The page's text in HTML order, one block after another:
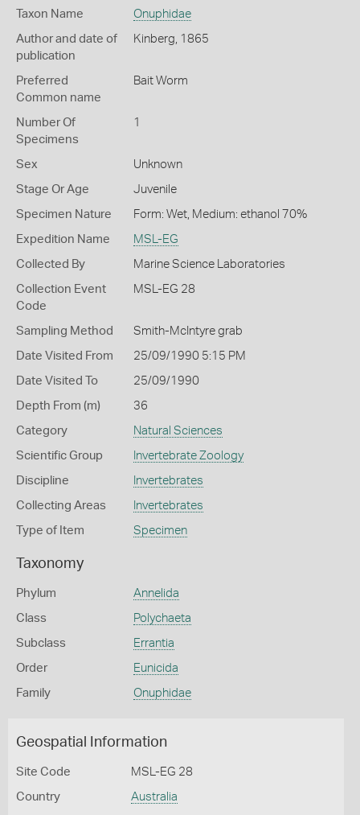
Taxon Name Onuphidae
Author and date of
publication
Kinberg, 1865
Preferred
Common name
Bait Worm
Number Of
Specimens
1
Sex Unknown
Stage Or Age Juvenile
Specimen Nature Form: Wet, Medium: ethanol 70%
Expedition Name MSL-EG
Collected By Marine Science Laboratories
Collection Event
Code
MSL-EG 28
Sampling Method Smith-McIntyre grab
Date Visited From 25/09/1990 5:15 PM
Date Visited To 25/09/1990
Depth From (m) 36
Category Natural Sciences
Scientific Group Invertebrate Zoology
Discipline Invertebrates
Collecting Areas Invertebrates
Type of Item Specimen
Taxonomy
Phylum Annelida
Class Polychaeta
Subclass Errantia
Order Eunicida
Family Onuphidae
Geospatial Information
Site Code MSL-EG 28
Country Australia